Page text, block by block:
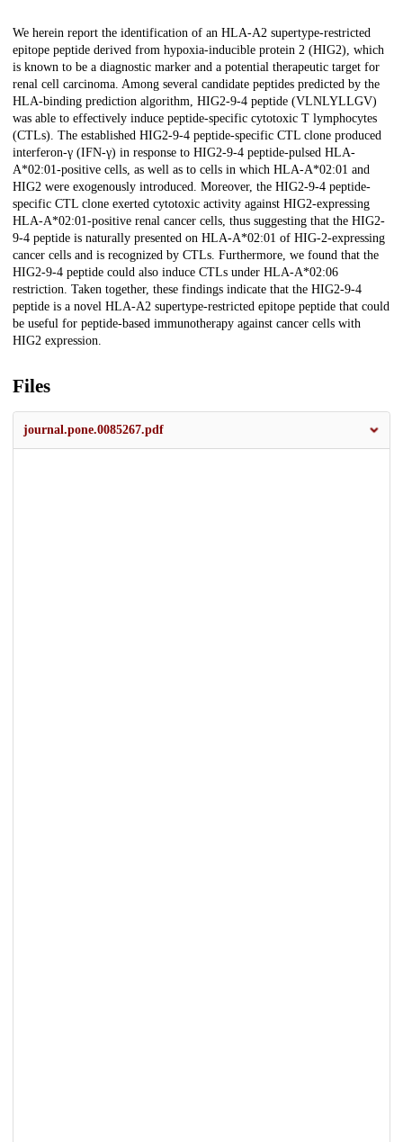
Description
We herein report the identification of an HLA-A2 supertype-restricted
epitope peptide derived from hypoxia-inducible protein 2 (HIG2), which
is known to be a diagnostic marker and a potential therapeutic target for
renal cell carcinoma. Among several candidate peptides predicted by the
HLA-binding prediction algorithm, HIG2-9-4 peptide (VLNLYLLGV)
was able to effectively induce peptide-specific cytotoxic T lymphocytes
(CTLs). The established HIG2-9-4 peptide-specific CTL clone produced
interferon-γ (IFN-γ) in response to HIG2-9-4 peptide-pulsed HLA-
A*02:01-positive cells, as well as to cells in which HLA-A*02:01 and
HIG2 were exogenously introduced. Moreover, the HIG2-9-4 peptide-
specific CTL clone exerted cytotoxic activity against HIG2-expressing
HLA-A*02:01-positive renal cancer cells, thus suggesting that the HIG2-
9-4 peptide is naturally presented on HLA-A*02:01 of HIG-2-expressing
cancer cells and is recognized by CTLs. Furthermore, we found that the
HIG2-9-4 peptide could also induce CTLs under HLA-A*02:06
restriction. Taken together, these findings indicate that the HIG2-9-4
peptide is a novel HLA-A2 supertype-restricted epitope peptide that could
be useful for peptide-based immunotherapy against cancer cells with
HIG2 expression.
Files
journal.pone.0085267.pdf